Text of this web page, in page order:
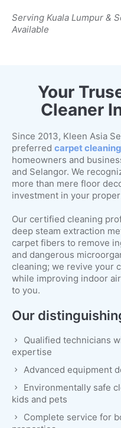
Serving Kuala Lumpur &
Available
Your
Cleaner
Since 2013, Kleen Asia
preferred carpet
homeowners and
and Selangor. We
more than mere floor
investment in your
Our certified cleaning
deep steam extraction
carpet fibers to remove
and dangerous
cleaning; we revive your
while improving indoor
to you.
Our
Qualified technicians
expertise
Advanced equipment
Environmentally safe
kids and pets
Complete service for